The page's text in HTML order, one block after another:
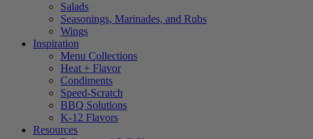
Salads
Seasonings, Marinades, and Rubs
Wings
Inspiration
Menu Collections
Heat + Flavor
Condiments
Speed-Scratch
BBQ Solutions
K-12 Flavors
Resources